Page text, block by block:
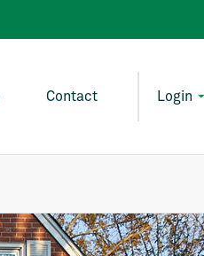
Contact Login